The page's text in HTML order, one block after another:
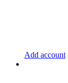
Add account